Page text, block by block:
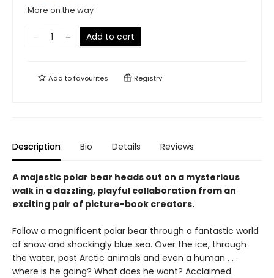
More on the way
Add to cart
Add tofavourites Registry
Description Bio Details Reviews
A majestic polar bear heads out on a mysterious
walk in a dazzling, playful collaboration from an
exciting pair of picture-book creators.
Follow a magnificent polar bear through a fantastic world
of snow and shockingly blue sea. Over the ice, through
the water, past Arctic animals and even a human . . .
where is he going? What does he want? Acclaimed